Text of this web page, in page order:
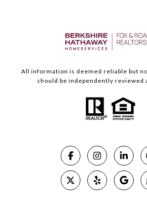
All information is deemed reliable but
should be independently reviewed